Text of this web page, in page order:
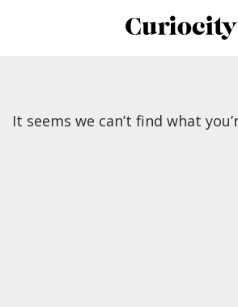
It seems we can’t find what